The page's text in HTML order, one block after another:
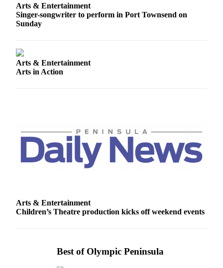
Photo
School
Sports
Outdoors
Submit
Sports
Arts &
Arts & Entertainment
Singer-songwriter to perform in Port Townsend on
Sunday
Arts & Entertainment
Arts in Action
Arts & Entertainment
Children’s Theatre production kicks off weekend events
Best of Olympic Peninsula